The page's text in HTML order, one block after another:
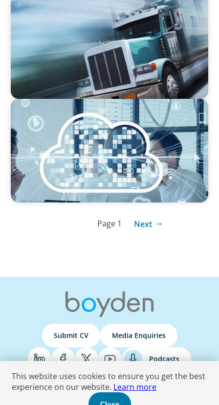
CEO & BOARD SERVICES
Driving Innovation: Recruiting Tech-Savvy
Leadership in the Insurance Industry
CEO & BOARD SERVICES
Navigating SaaS Growth: Tailored CEO
Recruitment in the Tech Sector for Next-Level
Page 1 Next
Submit CV Media Enquiries
Podcasts
Terms & Conditions Privacy Policy Do Not Sell Accessibility Statement
This website uses cookies to ensure you get the best
experience on our website. Learn more